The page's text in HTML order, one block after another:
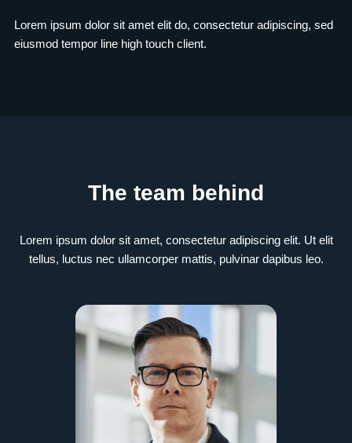
Lorem ipsum dolor sit amet elit do, consectetur adipiscing, sed
eiusmod tempor line high touch client.
The team behind
Lorem ipsum dolor sit amet, consectetur adipiscing elit. Ut elit
tellus, luctus nec ullamcorper mattis, pulvinar dapibus leo.